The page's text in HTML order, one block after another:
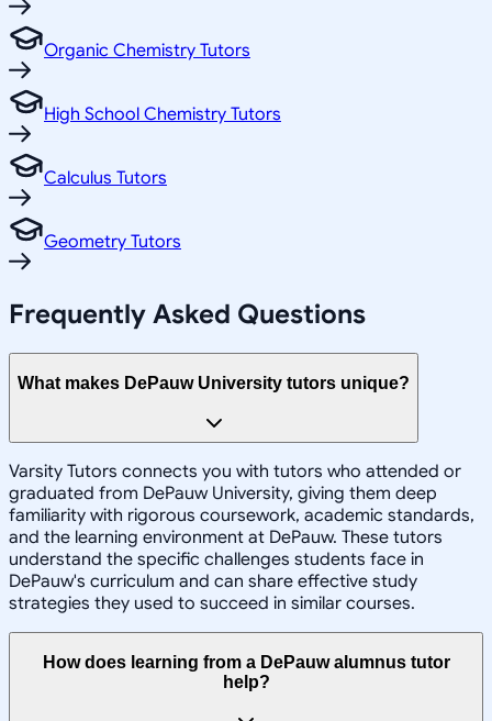
Organic Chemistry Tutors
High School Chemistry Tutors
Calculus Tutors
Geometry Tutors
Frequently Asked Questions
What makes DePauw University tutors unique?
Varsity Tutors connects you with tutors who attended or
graduated from DePauw University, giving them deep
familiarity with rigorous coursework, academic standards,
and the learning environment at DePauw. These tutors
understand the specific challenges students face in
DePauw's curriculum and can share effective study
strategies they used to succeed in similar courses.
How does learning from a DePauw alumnus tutor
help?